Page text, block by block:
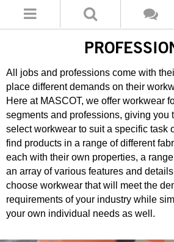
All jobs and professions come with
place different demands on their
Here at MASCOT, we offer workwear
segments and professions, giving you
select workwear to suit a specific task
find products in a range of different
each with their own properties, a
an array of various features and
choose workwear that will meet the
requirements of your industry while
your own individual needs as well.